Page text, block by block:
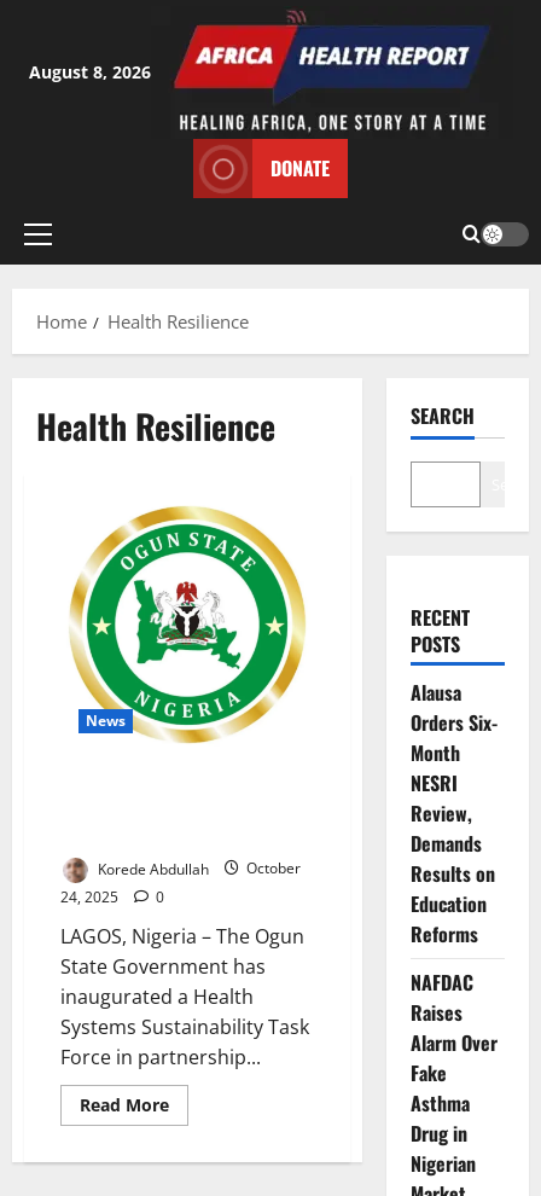
content
August 8, 2026
DONATE
Primary
Home
Health Resilience
Health Resilience
News
Korede Abdullah
October
24, 2025
0
LAGOS, Nigeria – The Ogun
State Government has
inaugurated a Health
Systems Sustainability Task
Force in partnership...
Read MoreRead
more
Sets
SEARCH
RECENT
POSTS
Alausa
Orders Six-
Month
NESRI
Review,
Demands
Results on
Education
Reforms
NAFDAC
Raises
Alarm Over
Fake
Asthma
Drug in
Nigerian